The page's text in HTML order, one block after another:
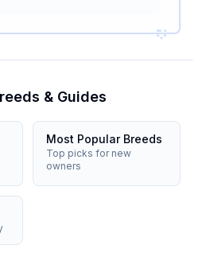
& Guides
Most Popular Breeds
Top picks for new
owners